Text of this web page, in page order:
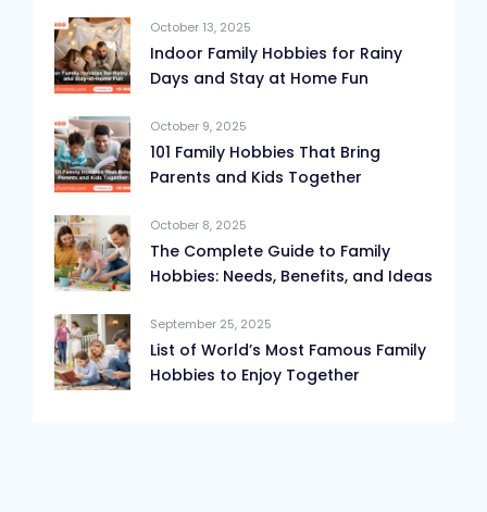
October 13, 2025
Indoor Family Hobbies for Rainy
Days and Stay at Home Fun
October 9, 2025
101 Family Hobbies That Bring
Parents and Kids Together
October 8, 2025
The Complete Guide to Family
Hobbies: Needs, Benefits, and Ideas
September 25, 2025
List of World’s Most Famous Family
Hobbies to Enjoy Together